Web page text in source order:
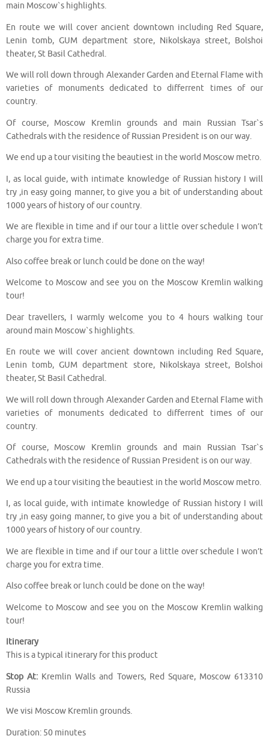
main Moscow`s highlights.
En route we will cover ancient downtown including Red Square,
Lenin tomb, GUM department store, Nikolskaya street, Bolshoi
theater, St Basil Cathedral.
We will roll down through Alexander Garden and Eternal Flame with
varieties of monuments dedicated to differrent times of our
country.
Of course, Moscow Kremlin grounds and main Russian Tsar`s
Cathedrals with the residence of Russian President is on our way.
We end up a tour visiting the beautiest in the world Moscow metro.
I, as local guide, with intimate knowledge of Russian history I will
try ,in easy going manner, to give you a bit of understanding about
1000 years of history of our country.
We are flexible in time and if our tour a little over schedule I won’t
charge you for extra time.
Also coffee break or lunch could be done on the way!
Welcome to Moscow and see you on the Moscow Kremlin walking
tour!
Dear travellers, I warmly welcome you to 4 hours walking tour
around main Moscow`s highlights.
En route we will cover ancient downtown including Red Square,
Lenin tomb, GUM department store, Nikolskaya street, Bolshoi
theater, St Basil Cathedral.
We will roll down through Alexander Garden and Eternal Flame with
varieties of monuments dedicated to differrent times of our
country.
Of course, Moscow Kremlin grounds and main Russian Tsar`s
Cathedrals with the residence of Russian President is on our way.
We end up a tour visiting the beautiest in the world Moscow metro.
I, as local guide, with intimate knowledge of Russian history I will
try ,in easy going manner, to give you a bit of understanding about
1000 years of history of our country.
We are flexible in time and if our tour a little over schedule I won’t
charge you for extra time.
Also coffee break or lunch could be done on the way!
Welcome to Moscow and see you on the Moscow Kremlin walking
tour!
Itinerary
This is a typical itinerary for this product
Stop At: Kremlin Walls and Towers, Red Square, Moscow 613310
Russia
We visi Moscow Kremlin grounds.
Duration: 50 minutes